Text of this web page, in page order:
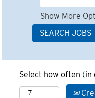
Show More
Select how often (in